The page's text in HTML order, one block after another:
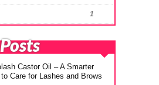
1
Castor Oil – A Smarter
Care for Lashes and Brows